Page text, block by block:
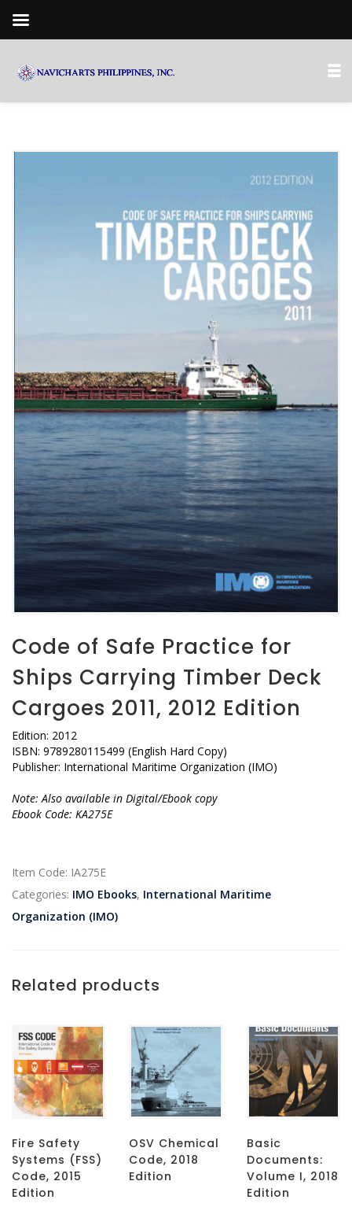
Code of Safe Practice for
Ships Carrying Timber Deck
Cargoes 2011, 2012 Edition
Edition: 2012
ISBN: 9789280115499 (English Hard Copy)
Publisher: International Maritime Organization (IMO)
Note: Also available in Digital/Ebook copy
Ebook Code: KA275E
Item Code: IA275E
Categories: IMO Ebooks, International Maritime
Organization (IMO)
Related products
Fire Safety
Systems (FSS)
Code, 2015
Edition
OSV Chemical
Code, 2018
Edition
Basic
Documents:
Volume I, 2018
Edition